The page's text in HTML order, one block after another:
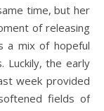
time, but her
of releasing
a mix of hopeful
Luckily, the early
week provided
fields of